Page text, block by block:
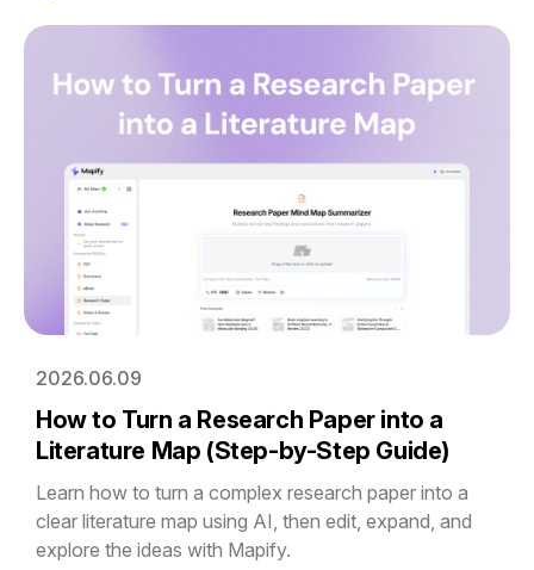
2026.06.09
How to Turn a Research Paper into a
Literature Map (Step-by-Step Guide)
Learn how to turn a complex research paper into a
clear literature map using AI, then edit, expand, and
explore the ideas with Mapify.